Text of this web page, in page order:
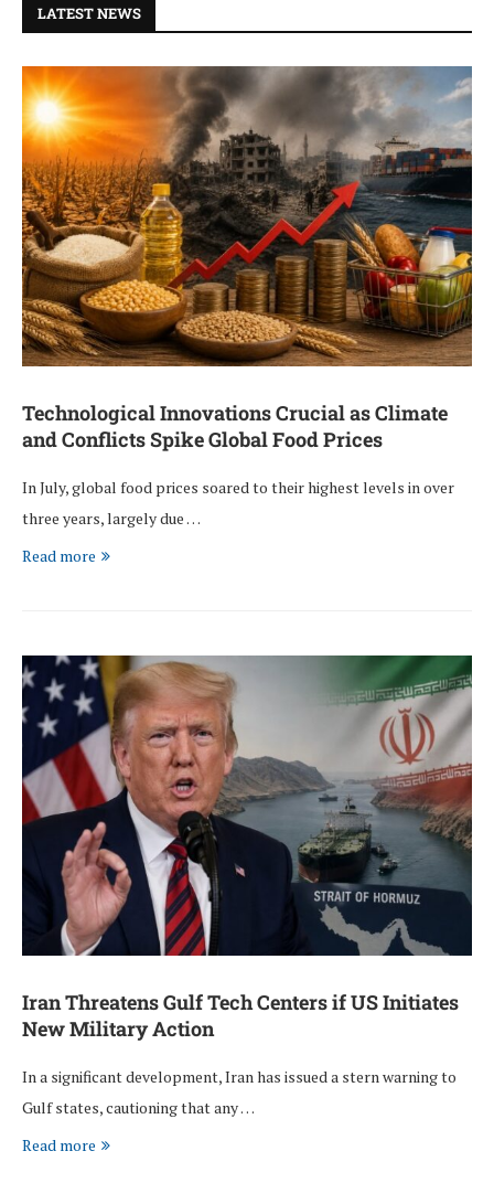
LATEST NEWS
Technological Innovations Crucial as Climate
and Conflicts Spike Global Food Prices
In July, global food prices soared to their highest levels in over
three years, largely due …
Read more
Iran Threatens Gulf Tech Centers if US Initiates
New Military Action
In a significant development, Iran has issued a stern warning to
Gulf states, cautioning that any …
Read more